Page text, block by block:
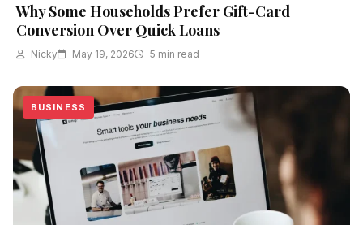
Why Some Households Prefer Gift-Card
Conversion Over Quick Loans
Nicky May 19, 2026 5 min read
BUSINESS